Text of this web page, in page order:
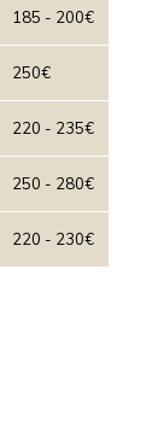
185 - 200€
250€
220 - 235€
250 - 280€
220 - 230€